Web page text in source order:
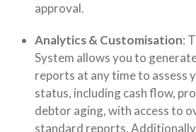
approval.
Analytics & Customisation:
System allows you to
reports at any time to assess
status, including cash flow,
debtor aging, with access to
standard reports.